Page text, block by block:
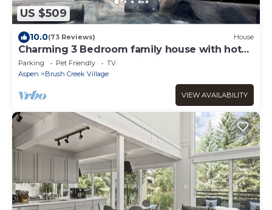
US $509
10.0(73 Reviews) House
Charming 3 Bedroom family house with hot
tub on 2 acres panoramic views
Parking Pet Friendly
TV
Aspen
Brush Creek Village
VIEW AVAILABILITY